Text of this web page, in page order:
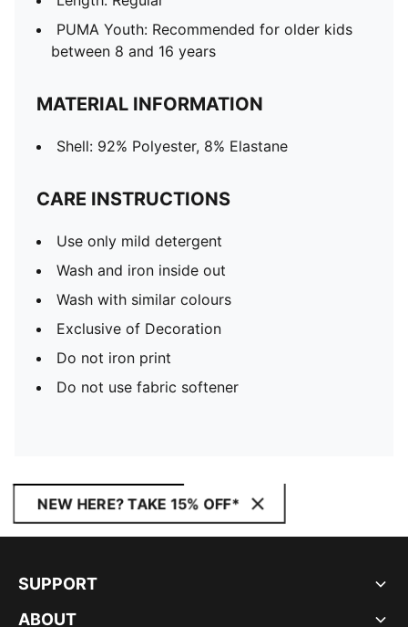
PUMA Youth: Recommended for older kids
between 8 and 16 years
MATERIAL INFORMATION
Shell: 92% Polyester, 8% Elastane
CARE INSTRUCTIONS
Use only mild detergent
Wash and iron inside out
Wash with similar colours
Exclusive of Decoration
Do not iron print
Do not use fabric softener
NEW HERE? TAKE 15% OFF*
SUPPORT
ABOUT